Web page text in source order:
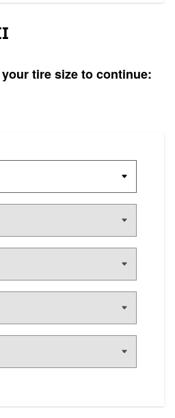
tire size to continue: